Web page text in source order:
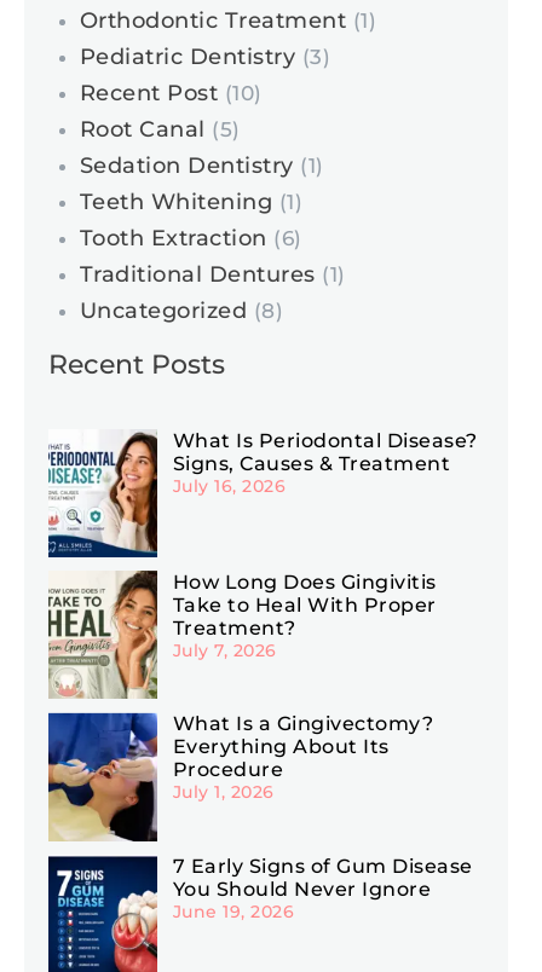
Orthodontic Treatment (1)
Pediatric Dentistry (3)
Recent Post (10)
Root Canal (5)
Sedation Dentistry (1)
Teeth Whitening (1)
Tooth Extraction (6)
Traditional Dentures (1)
Uncategorized (8)
Recent Posts
What Is Periodontal Disease?
Signs, Causes & Treatment
July 16, 2026
How Long Does Gingivitis
Take to Heal With Proper
Treatment?
July 7, 2026
What Is a Gingivectomy?
Everything About Its
Procedure
July 1, 2026
7 Early Signs of Gum Disease
You Should Never Ignore
June 19, 2026